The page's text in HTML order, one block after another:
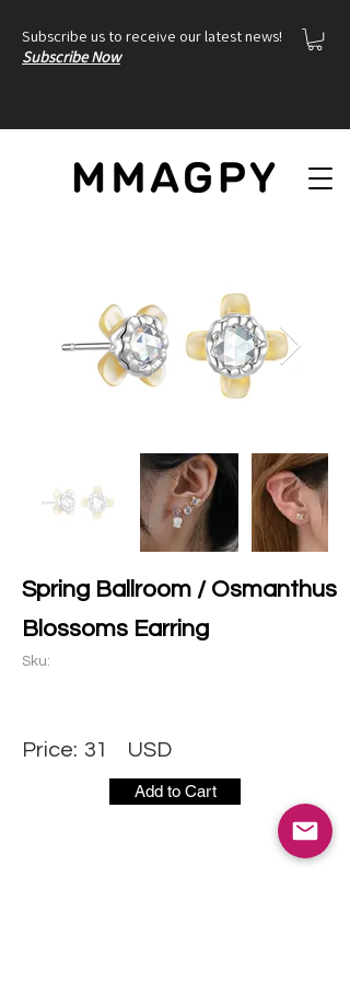
Subscribe us to receive our latest news!
Subscribe Now
Spring Ballroom / Osmanthus
Blossoms Earring
Sku:
Price: 31 USD
Add to Cart